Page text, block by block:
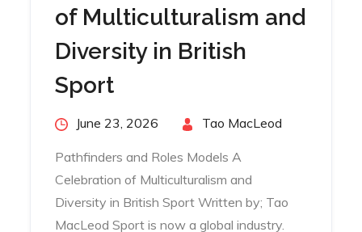
of Multiculturalism and
Diversity in British
Sport
PostedJune 23, 2026 Tao MacLeod
Pathfinders and Roles Models A
Celebration of Multiculturalism and
Diversity in British Sport Written by; Tao
MacLeod Sport is now a global industry.